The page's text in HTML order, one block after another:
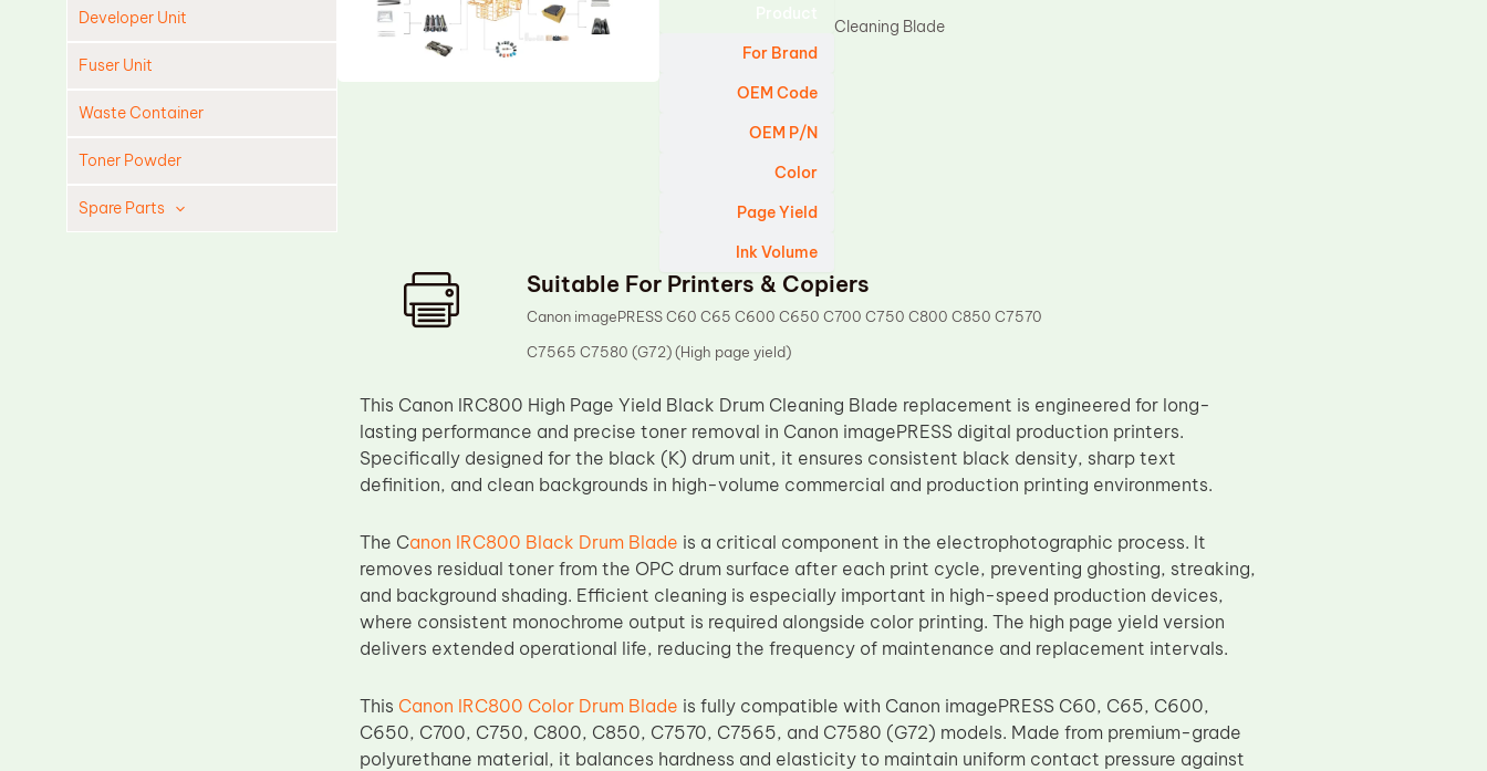
Developer Unit
Fuser Unit
Waste Container
Toner Powder
Spare Parts
For Brand
OEM Code
OEM P/N
Color
Page Yield
Ink Volume
Cleaning Blade
Suitable For Printers & Copiers
Canon imagePRESS C60 C65 C600 C650 C700 C750 C800 C850 C7570
C7565 C7580 (G72) (High page yield)
This Canon IRC800 High Page Yield Black Drum Cleaning Blade replacement is engineered for long-
lasting performance and precise toner removal in Canon imagePRESS digital production printers.
Specifically designed for the black (K) drum unit, it ensures consistent black density, sharp text
definition, and clean backgrounds in high-volume commercial and production printing environments.
The Canon IRC800 Black Drum Blade is a critical component in the electrophotographic process. It
removes residual toner from the OPC drum surface after each print cycle, preventing ghosting, streaking,
and background shading. Efficient cleaning is especially important in high-speed production devices,
where consistent monochrome output is required alongside color printing. The high page yield version
delivers extended operational life, reducing the frequency of maintenance and replacement intervals.
This Canon IRC800 Color Drum Blade is fully compatible with Canon imagePRESS C60, C65, C600,
C650, C700, C750, C800, C850, C7570, C7565, and C7580 (G72) models. Made from premium-grade
polyurethane material, it balances hardness and elasticity to maintain uniform contact pressure against